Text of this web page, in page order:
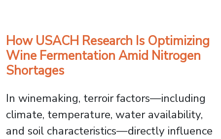
How USACH Research Is Optimizing
Wine Fermentation Amid Nitrogen
Shortages
In winemaking, terroir factors—including
climate, temperature, water availability,
and soil characteristics—directly influence